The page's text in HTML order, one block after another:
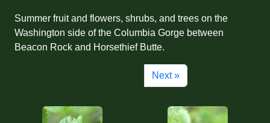
Summer fruit and flowers, shrubs, and trees on the
Washington side of the Columbia Gorge between
Beacon Rock and Horsethief Butte.
Next »